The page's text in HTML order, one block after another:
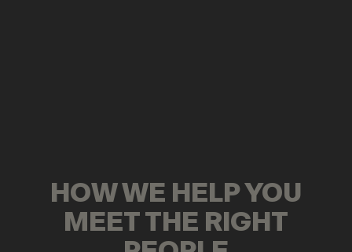
HOW WE HELP YOU
MEET THE RIGHT